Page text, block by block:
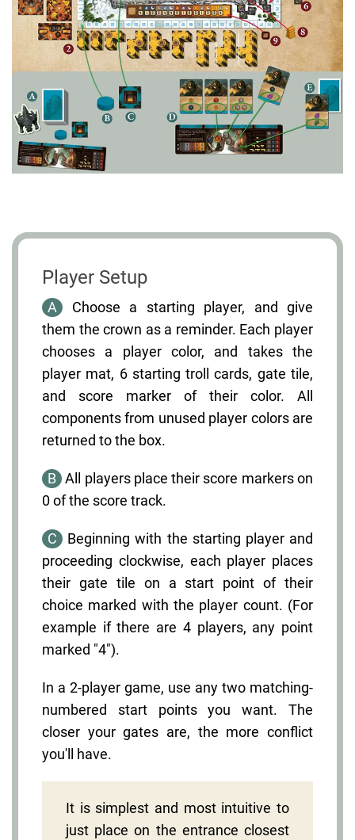
Player Setup
A
Choose a starting player, and give
them the crown as a reminder. Each player
chooses a player color, and takes the
player mat, 6 starting troll cards, gate tile,
and score marker of their color. All
components from unused player colors are
returned to the box.
B All players place their score markers on
0 of the score track.
C
Beginning with the starting player and
proceeding clockwise, each player places
their gate tile on a start point of their
choice marked with the player count. (For
example if there are 4 players, any point
marked "4").
In a 2-player game, use any two matching-
numbered start points you want. The
closer your gates are, the more conflict
you'll have.
It is simplest and most intuitive to
just place on the entrance closest